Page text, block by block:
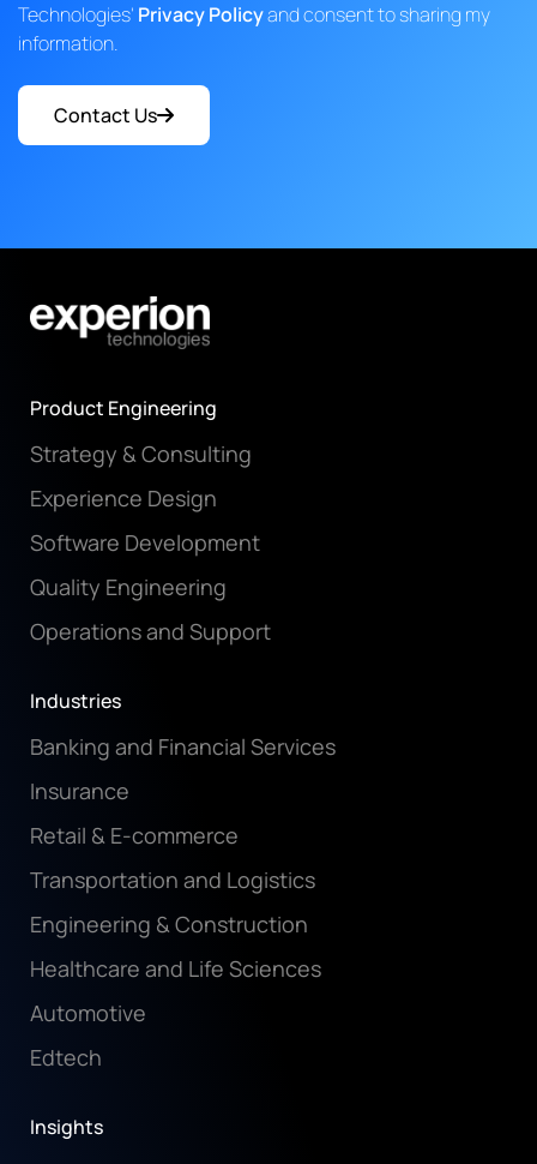
Technologies' Privacy Policyand consent to sharing my
information.
Contact Us
Product Engineering
Strategy & Consulting
Experience Design
Software Development
Quality Engineering
Operations and Support
Industries
Banking and Financial Services
Insurance
Retail & E-commerce
Transportation and Logistics
Engineering & Construction
Healthcare and Life Sciences
Automotive
Edtech
Insights